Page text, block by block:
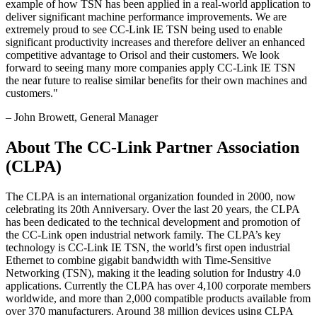
example of how TSN has been applied in a real-world application to
deliver significant machine performance improvements. We are
extremely proud to see CC-Link IE TSN being used to enable
significant productivity increases and therefore deliver an enhanced
competitive advantage to Orisol and their customers. We look
forward to seeing many more companies apply CC-Link IE TSN
the near future to realise similar benefits for their own machines and
customers."
– John Browett, General Manager
About The CC-Link Partner Association
(CLPA)
The CLPA is an international organization founded in 2000, now
celebrating its 20th Anniversary. Over the last 20 years, the CLPA
has been dedicated to the technical development and promotion of
the CC-Link open industrial network family. The CLPA’s key
technology is CC-Link IE TSN, the world’s first open industrial
Ethernet to combine gigabit bandwidth with Time-Sensitive
Networking (TSN), making it the leading solution for Industry 4.0
applications. Currently the CLPA has over 4,100 corporate members
worldwide, and more than 2,000 compatible products available from
over 370 manufacturers. Around 38 million devices using CLPA